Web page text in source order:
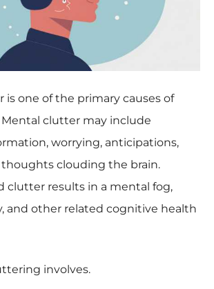
is one of the primary causes of
Mental clutter may include
worrying, anticipations,
clouding the brain.
clutter results in a mental fog,
and other related cognitive health
involves.